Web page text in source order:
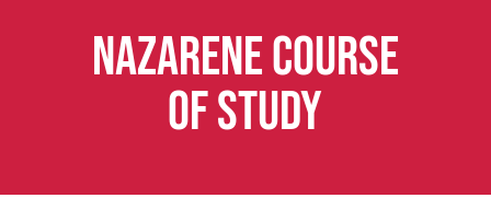
NAZARENE COURSE
OF STUDY